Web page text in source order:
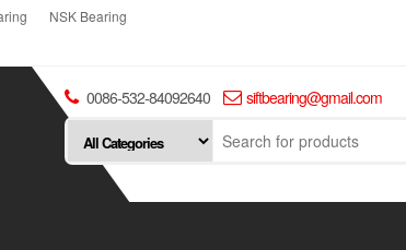
NSK Bearing
0086-532-84092640 siftbearing@gmail.com